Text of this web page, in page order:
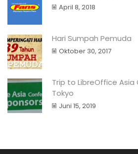
April 8, 2018
Hari Sumpah Pemuda
Oktober 30, 2017
Trip to LibreOffice Asia
Tokyo
Juni 15, 2019